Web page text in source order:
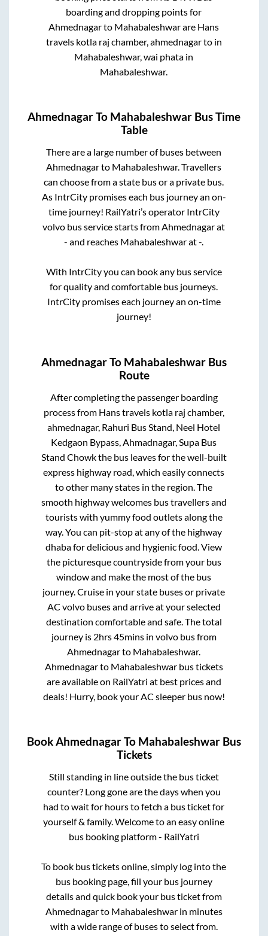
boarding and dropping points for
Ahmednagarto Mahabaleshwarare Hans
travels kotla raj chamber, ahmednagarto in
Mahabaleshwar, wai phata in
Mahabaleshwar.
AhmednagarTo Mahabaleshwar Bus Time
Table
There are a large number of buses between
Ahmednagarto Mahabaleshwar. Travellers
can choose from a state bus or a private bus.
As IntrCity promises each bus journey an on-
time journey! RailYatri’s operator IntrCity
volvo bus service starts fromAhmednagarat
- and reaches Mahabaleshwarat-.
With IntrCity you can book any bus service
for quality and comfortable bus journeys.
IntrCity promises each journey an on-time
journey!
AhmednagarTo Mahabaleshwar Bus
Route
After completing the passenger boarding
process from Hans travels kotla raj chamber,
ahmednagar, Rahuri Bus Stand, Neel Hotel
Kedgaon Bypass, Ahmadnagar, Supa Bus
Stand Chowkthe bus leaves for the well-built
express highway road, which easily connects
to other many states in the region. The
smooth highway welcomes bus travellers and
tourists with yummy food outlets along the
way. You can pit-stop at any of the highway
dhaba for delicious and hygienic food. View
the picturesque countryside from your bus
window and make the most of the bus
journey. Cruise in your state buses or private
AC volvo buses and arrive at your selected
destination comfortable and safe. The total
journey is 2hrs 45minsin volvo bus from
Ahmednagarto Mahabaleshwar.
Ahmednagarto Mahabaleshwarbus tickets
are available on RailYatri at best prices and
deals! Hurry, book your AC sleeper bus now!
BookAhmednagarTo Mahabaleshwar Bus
Tickets
Still standing in line outside the bus ticket
counter? Long gone are the days when you
had to wait for hours to fetch a bus ticket for
yourself & family. Welcome to an easy online
bus booking platform - RailYatri
To book bus tickets online, simply log into the
bus booking page, fill your bus journey
details and quick book your bus ticket from
Ahmednagarto Mahabaleshwarin minutes
with a wide range of buses to select from.